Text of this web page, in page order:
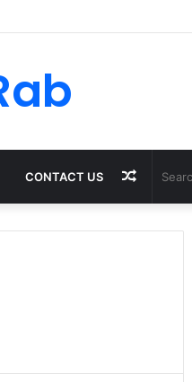
Amazon’s Global Rise
CONTACT US Random
Article